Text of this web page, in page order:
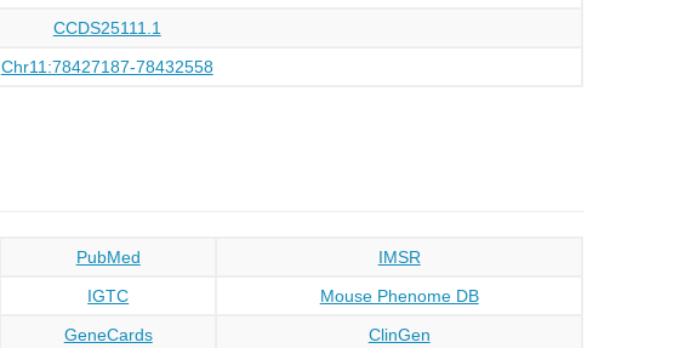
CCDS25111.1
Chr11:78427187-78432558
PubMed
IMSR
IGTC
Mouse Phenome DB
GeneCards ClinGen